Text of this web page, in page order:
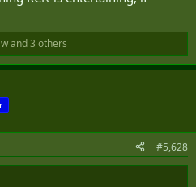
and 3 others
#5,628